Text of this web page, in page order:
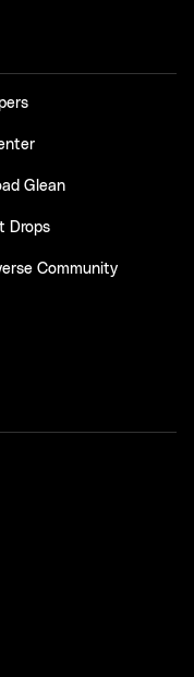
Glean
Drops
Community